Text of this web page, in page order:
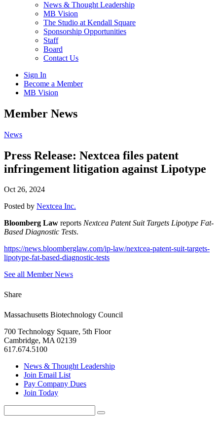
News & Thought Leadership
MB Vision
The Studio at Kendall Square
Sponsorship Opportunities
Staff
Board
Contact Us
Sign In
Become a Member
MB Vision
Open
search
Member News
Click
Open
Main
Menu
News
Press Release: Nextcea files patent
infringement litigation against Lipotype
Oct 26, 2024
Posted by Nextcea Inc.
Bloomberg Law reports Nextcea Patent Suit Targets Lipotype Fat-
Based Diagnostic Tests.
https://news.bloomberglaw.com/ip-law/nextcea-patent-suit-targets-
lipotype-fat-based-diagnostic-tests
See all Member News
Share
Massachusetts Biotechnology Council
700 Technology Square, 5th Floor
Cambridge, MA 02139
617.674.5100
News & Thought Leadership
Join Email List
Pay Company Dues
Join Today
for:
Search